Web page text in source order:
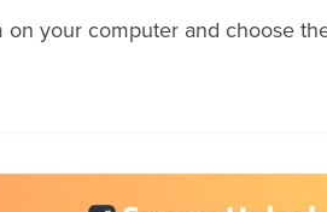
on your computer and choose